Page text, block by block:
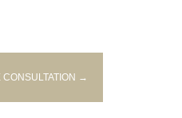
CONSULTATION →